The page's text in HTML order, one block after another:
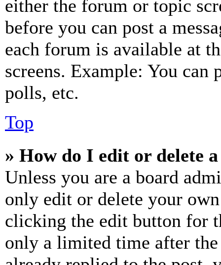
either the forum or topic
before you can post a
each forum is available at
screens. Example: You can
polls, etc.
Top
» How do I edit or delete
Unless you are a board
only edit or delete your
clicking the edit button for
only a limited time after the